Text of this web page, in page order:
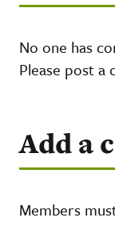
No one has
Please post a
Add a
Members